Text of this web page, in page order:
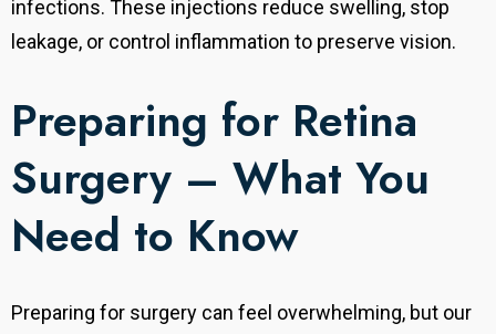
infections. These injections reduce swelling, stop
leakage, or control inflammation to preserve vision.
Preparing for Retina
Surgery – What You
Need to Know
Preparing for surgery can feel overwhelming, but our